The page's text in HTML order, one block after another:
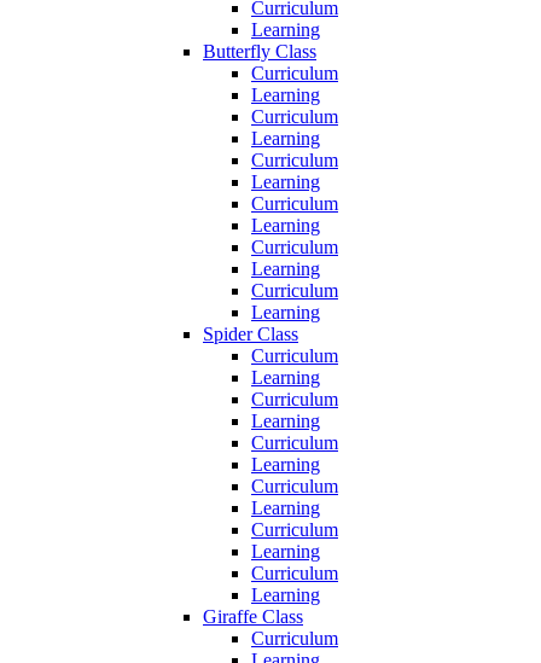
Curriculum
Learning
Butterfly Class
Curriculum
Learning
Curriculum
Learning
Curriculum
Learning
Curriculum
Learning
Curriculum
Learning
Curriculum
Learning
Spider Class
Curriculum
Learning
Curriculum
Learning
Curriculum
Learning
Curriculum
Learning
Curriculum
Learning
Curriculum
Learning
Giraffe Class
Curriculum